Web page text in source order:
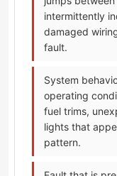
intermittently
damaged
fault.
System
operating
fuel trims,
lights that
pattern.